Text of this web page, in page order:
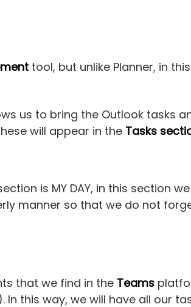
tool, but unlike Planner, in
us to bring the Outlook tasks
will appear in the Tasks
is MY DAY, in this section
manner so that we do not
that we find in the Teams
In this way, we will have all our